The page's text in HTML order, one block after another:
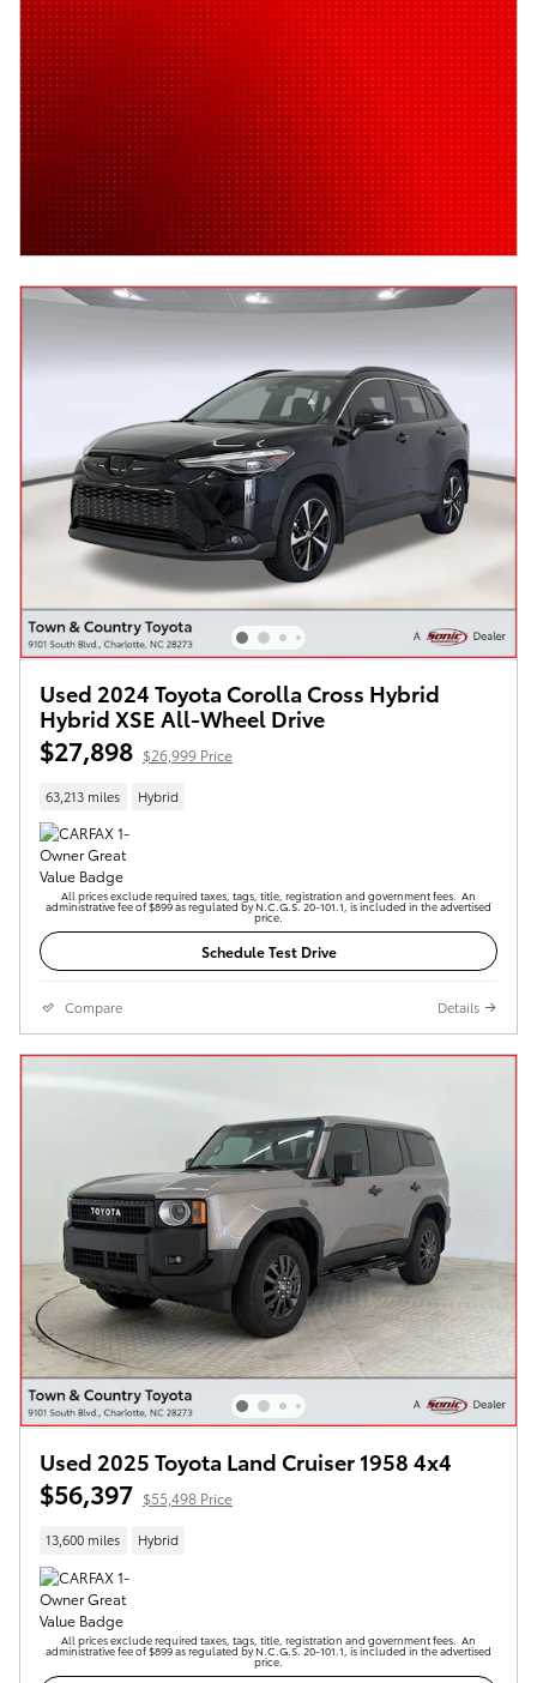
Used 2024 Toyota Corolla Cross Hybrid
Hybrid XSE All-Wheel Drive
$27,898 $26,999 Price
63,213 miles Hybrid
All prices exclude required taxes, tags, title, registration and government fees. An
administrative fee of $899 as regulated by N.C.G.S. 20-101.1, is included in the advertised
price.
Schedule Test Drive
Compare Details
Used 2025 Toyota Land Cruiser 1958 4x4
$56,397 $55,498 Price
13,600 miles Hybrid
All prices exclude required taxes, tags, title, registration and government fees. An
administrative fee of $899 as regulated by N.C.G.S. 20-101.1, is included in the advertised
price.